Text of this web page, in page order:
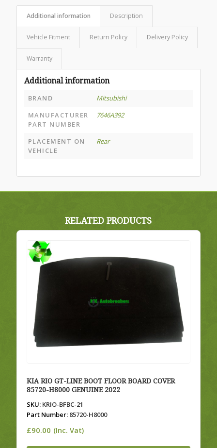
Additional information Description
Vehicle Fitment Return Policy Delivery Policy
Warranty
Additional information
BRAND
Mitsubishi
MANUFACTURER
PART NUMBER
7646A392
PLACEMENT ON
VEHICLE
Rear
RELATED PRODUCTS
KIA RIO GT-LINE BOOT FLOOR BOARD COVER
85720-H8000 GENUINE 2022
SKU:KRIO-BFBC-21
Part Number:85720-H8000
£90.00 (Inc. Vat)